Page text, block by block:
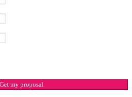
Get my proposal